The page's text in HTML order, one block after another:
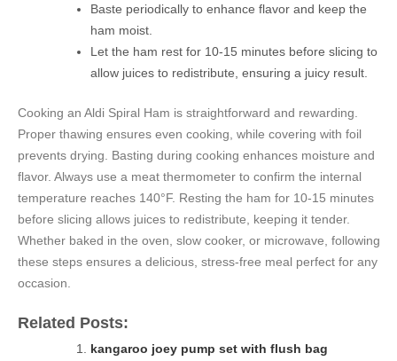
Baste periodically to enhance flavor and keep the
ham moist.
Let the ham rest for 10-15 minutes before slicing to
allow juices to redistribute, ensuring a juicy result.
Cooking an Aldi Spiral Ham is straightforward and rewarding.
Proper thawing ensures even cooking, while covering with foil
prevents drying. Basting during cooking enhances moisture and
flavor. Always use a meat thermometer to confirm the internal
temperature reaches 140°F. Resting the ham for 10-15 minutes
before slicing allows juices to redistribute, keeping it tender.
Whether baked in the oven, slow cooker, or microwave, following
these steps ensures a delicious, stress-free meal perfect for any
occasion.
Related Posts:
kangaroo joey pump set with flush bag